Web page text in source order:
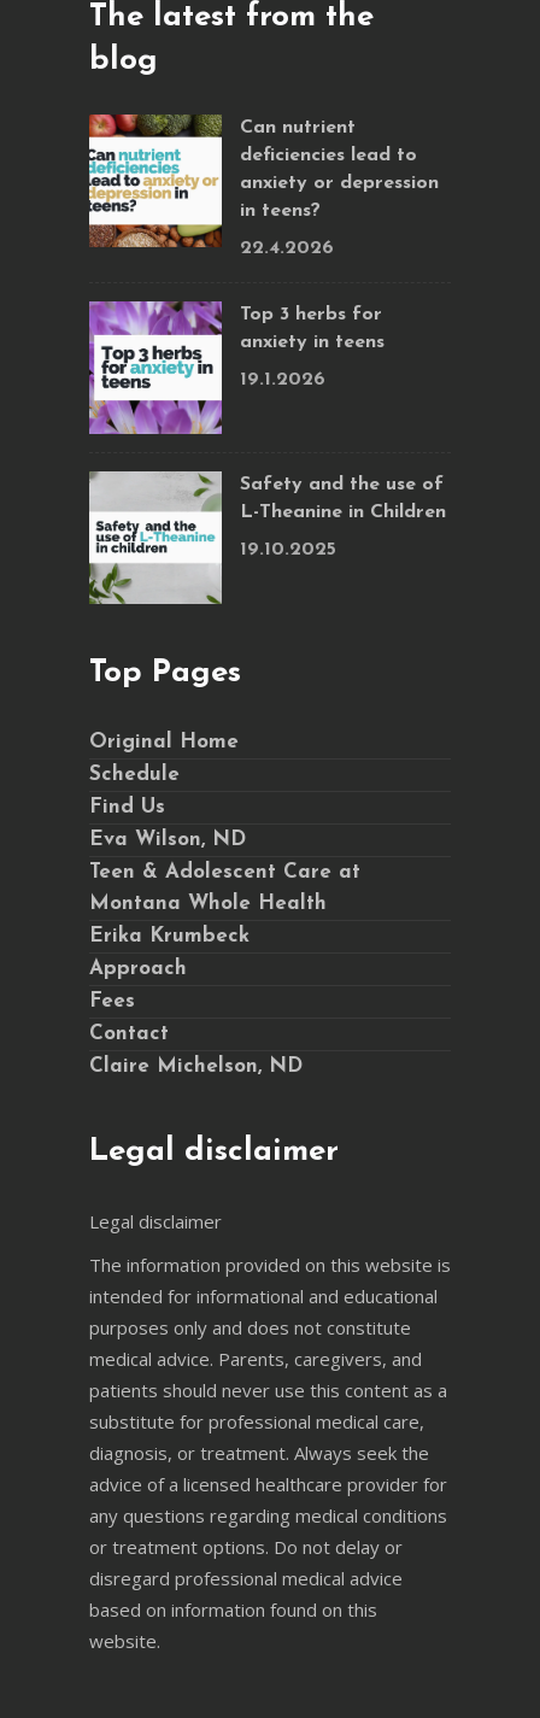
The latest from the
blog
Can nutrient
deficiencies lead to
anxiety or depression
in teens?
22.4.2026
Top 3 herbs for
anxiety in teens
19.1.2026
Safety and the use of
L-Theanine in Children
19.10.2025
Top Pages
Original Home
Schedule
Find Us
Eva Wilson, ND
Teen & Adolescent Care at
Montana Whole Health
Erika Krumbeck
Approach
Fees
Contact
Claire Michelson, ND
Legal disclaimer
Legal disclaimer
The information provided on this website is
intended for informational and educational
purposes only and does not constitute
medical advice. Parents, caregivers, and
patients should never use this content as a
substitute for professional medical care,
diagnosis, or treatment. Always seek the
advice of a licensed healthcare provider for
any questions regarding medical conditions
or treatment options. Do not delay or
disregard professional medical advice
based on information found on this
website.